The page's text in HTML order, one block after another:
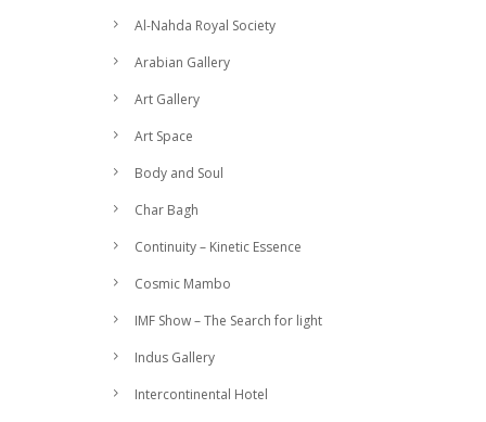
Al-Nahda Royal Society
Arabian Gallery
Art Gallery
Art Space
Body and Soul
Char Bagh
Continuity – Kinetic Essence
Cosmic Mambo
IMF Show – The Search for light
Indus Gallery
Intercontinental Hotel